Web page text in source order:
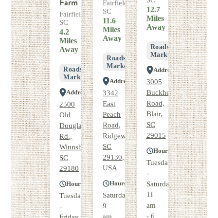
Fairfield,
SC
4.2
Miles
Away
Roadside
Market
Address
2500
Old
Douglass
Rd.,
Winnsboro,
SC
29180
Hours
Tuesday
-
Fairfield,
SC
11.6
Miles
Away
Roadside
Market
Address
3342
East
Peach
Road,
Ridgeway,
SC
29130,
USA
Hours
Saturday
9
12.7
Miles
Away
Roadside
Market
Address
3005
Buckhead
Road,
Blair,
SC
29015
Hours
Tuesday
-
Saturday
11
am
- 6